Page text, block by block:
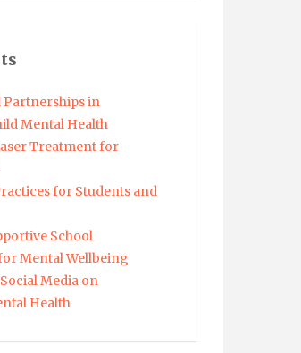
Partnerships in
Mental Health
Treatment for
for Students and
School
Mental Wellbeing
Media on
Health